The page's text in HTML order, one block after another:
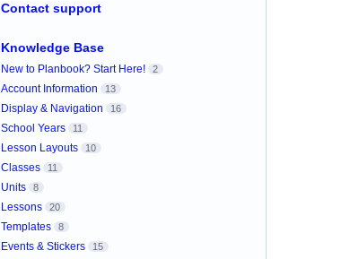
Contact support
Knowledge Base
New to Planbook? Start Here! 2
Account Information 13
Display & Navigation 16
School Years 11
Lesson Layouts 10
Classes 11
Units 8
Lessons 20
Templates 8
Events & Stickers 15